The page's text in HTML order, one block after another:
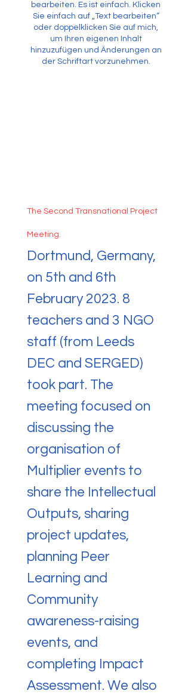
bearbeiten. Es ist einfach. Klicken
Sie einfach auf „Text bearbeiten“
oder doppelklicken Sie auf mich,
um Ihren eigenen Inhalt
hinzuzufügen und Änderungen an
der Schriftart vorzunehmen.
The Second Transnational Project
Meeting.
Dortmund, Germany,
on 5th and 6th
February 2023. 8
teachers and 3 NGO
staff (from Leeds
DEC and SERGED)
took part. The
meeting focused on
discussing the
organisation of
Multiplier events to
share the Intellectual
Outputs, sharing
project updates,
planning Peer
Learning and
Community
awareness-raising
events, and
completing Impact
Assessment. We also